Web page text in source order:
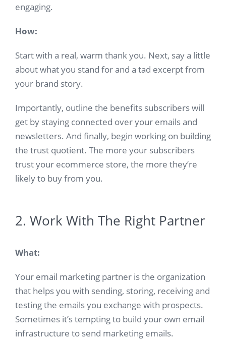
engaging.
How:
Start with a real, warm thank you. Next, say a little
about what you stand for and a tad excerpt from
your brand story.
Importantly, outline the benefits subscribers will
get by staying connected over your emails and
newsletters. And finally, begin working on building
the trust quotient. The more your subscribers
trust your ecommerce store, the more they’re
likely to buy from you.
2. Work With The Right Partner
What:
Your email marketing partner is the organization
that helps you with sending, storing, receiving and
testing the emails you exchange with prospects.
Sometimes it’s tempting to build your own email
infrastructure to send marketing emails.